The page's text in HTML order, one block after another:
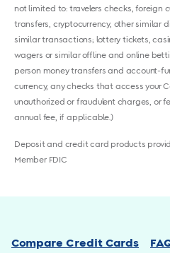
not limited to: travelers checks, foreign
transfers, cryptocurrency, other similar
similar transactions; lottery tickets,
wagers or similar offline and online
person money transfers and account-
currency, any checks that access your
unauthorized or fraudulent charges, or
annual fee, if applicable.)
Deposit and credit card products
Member FDIC
Compare Credit Cards